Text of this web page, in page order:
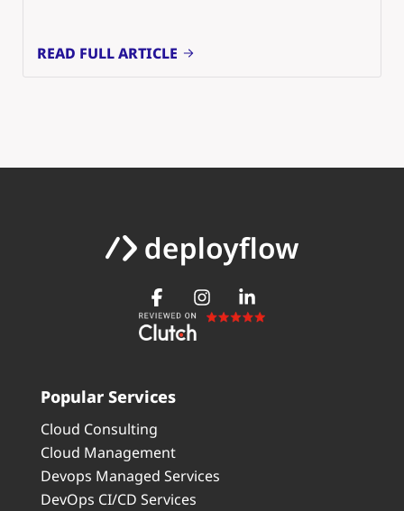
READ FULL ARTICLE
Popular Services
Cloud Consulting
Cloud Management
Devops Managed Services
DevOps CI/CD Services